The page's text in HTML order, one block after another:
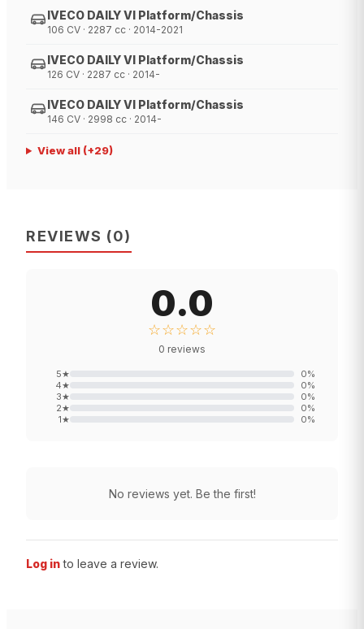
IVECO DAILY VI Platform/Chassis
106 CV · 2287 cc · 2014-2021
IVECO DAILY VI Platform/Chassis
126 CV · 2287 cc · 2014-
IVECO DAILY VI Platform/Chassis
146 CV · 2998 cc · 2014-
View all(+29)
REVIEWS (0)
0.0
☆☆☆☆☆
0 reviews
5★ 0%
4★ 0%
3★ 0%
2★ 0%
1★ 0%
No reviews yet. Be the first!
Log in to leave a review.